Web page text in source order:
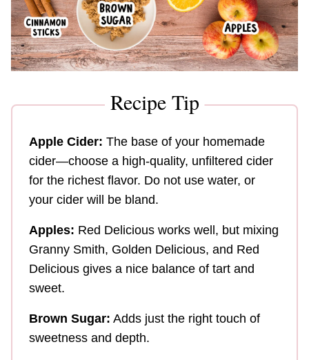
Recipe Tip
Apple Cider: The base of your homemade
cider—choose a high-quality, unfiltered cider
for the richest flavor. Do not use water, or
your cider will be bland.
Apples: Red Delicious works well, but mixing
Granny Smith, Golden Delicious, and Red
Delicious gives a nice balance of tart and
sweet.
Brown Sugar: Adds just the right touch of
sweetness and depth.